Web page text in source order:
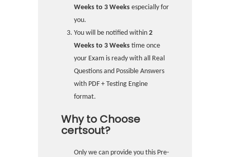
Weeks to 3 Weeks especially for
you.
You will be notified within 2
Weeks to 3 Weeks time once
your Exam is ready with all Real
Questions and Possible Answers
with PDF + Testing Engine
format.
Why to Choose
certsout?
Only we can provide you this Pre-